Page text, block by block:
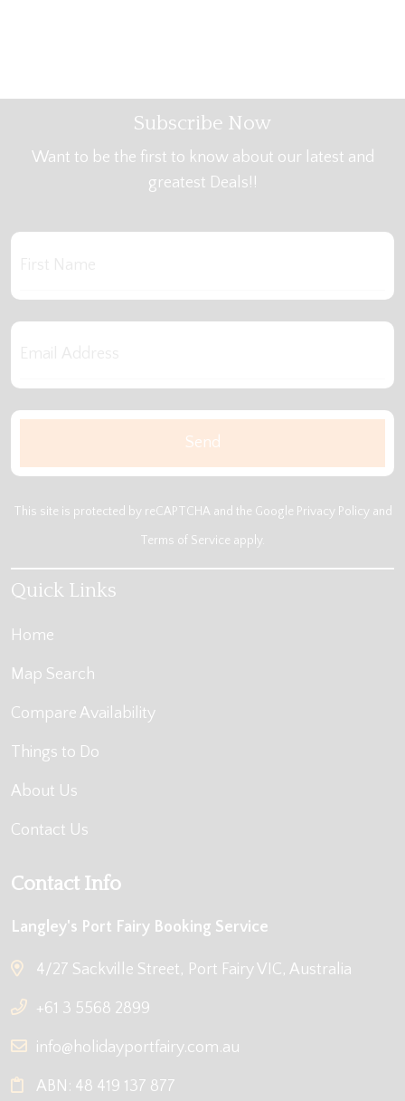
Subscribe Now
Want to be the first to know about our latest and
greatest Deals!!
This site is protected by reCAPTCHA and the Google Privacy Policy and
Terms of Service apply.
Quick Links
Home
Map Search
Compare Availability
Things to Do
About Us
Contact Us
Contact Info
Langley's Port Fairy Booking Service
4/27 Sackville Street, Port Fairy VIC, Australia
+61 3 5568 2899
info@holidayportfairy.com.au
ABN: 48 419 137 877